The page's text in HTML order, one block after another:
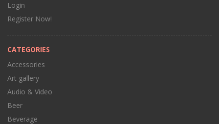
Login
Register Now!
CATEGORIES
Accessories
Art gallery
Audio & Video
Beer
Beverage